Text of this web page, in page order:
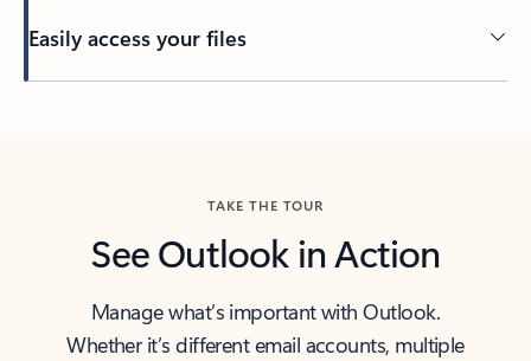
Easily access your files
TAKE THE TOUR
See Outlook in Action
Manage what’s important with Outlook.
Whether it’s different email accounts, multiple